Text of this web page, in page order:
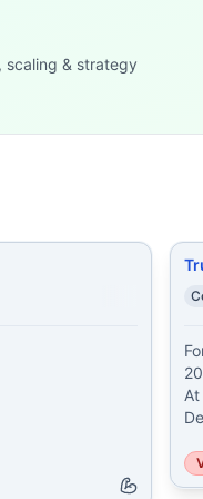
95 lb)...
(115/75 lb) 100 Do
5 Bear Complexes (13
scaling & strategy